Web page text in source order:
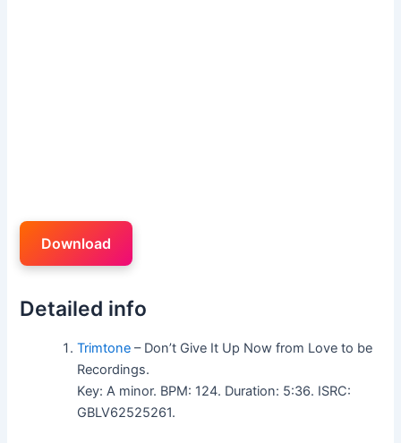
Download
Detailed info
Trimtone – Don’t Give It Up Now from Love to be
Recordings.
Key: A minor. BPM: 124. Duration: 5:36. ISRC:
GBLV62525261.